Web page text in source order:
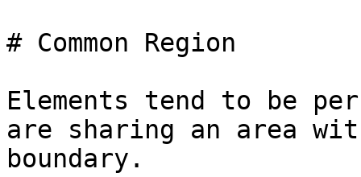
# Common Region
Elements tend to be
are sharing an area
boundary.